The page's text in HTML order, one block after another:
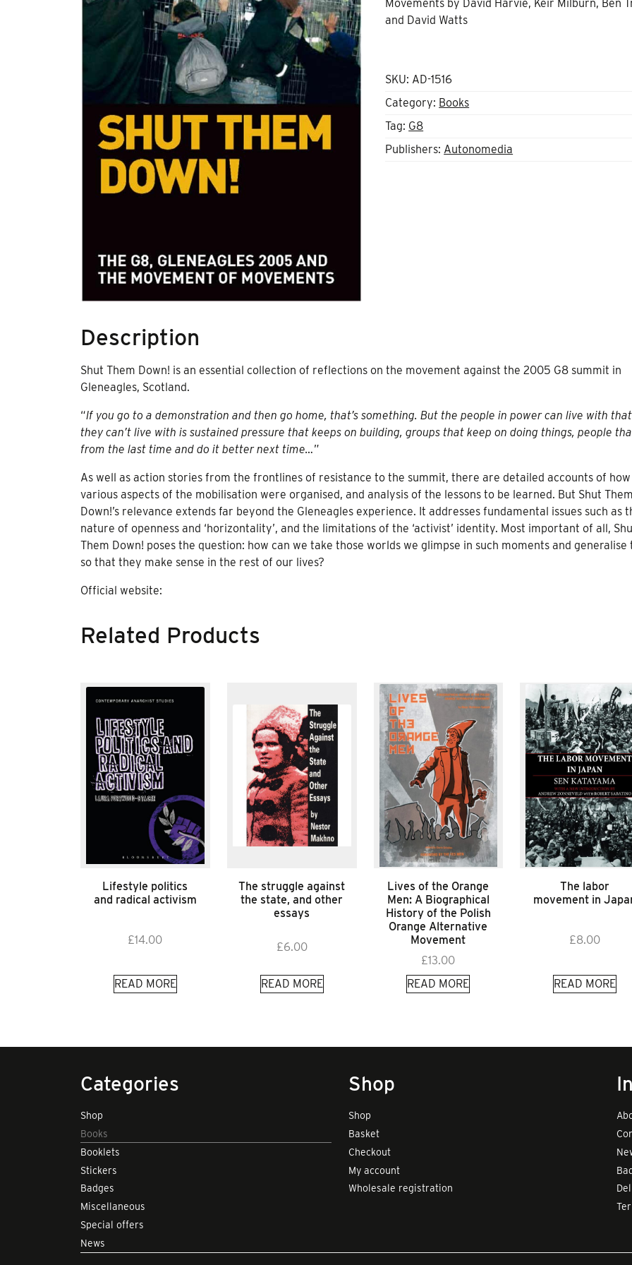
Movements by David Harvie, Keir Milburn, Ben
and David Watts
SKU: AD-1516
Category: Books
Tag: G8
Publishers: Autonomedia
Description
Shut Them Down! is an essential collection of reflections on the movement against the 2005 G8 summit in
Gleneagles, Scotland.
“If you go to a demonstration and then go home, that’s something. But the people in power can live with
they can’t live with is sustained pressure that keeps on building, groups that keep on doing things, people
from the last time and do it better next time…”
As well as action stories from the frontlines of resistance to the summit, there are detailed accounts of how
various aspects of the mobilisation were organised, and analysis of the lessons to be learned. But Shut
Down!’s relevance extends far beyond the Gleneagles experience. It addresses fundamental issues such as
nature of openness and ‘horizontality’, and the limitations of the ‘activist’ identity. Most important of all,
Them Down! poses the question: how can we take those worlds we glimpse in such moments and generalise
so that they make sense in the rest of our lives?
Official website:
Related Products
Lifestyle politics
and radical activism
£14.00
READ MORE
The struggle against
the state, and other
essays
£6.00
READ MORE
Lives of the Orange
Men: A Biographical
History of the Polish
Orange Alternative
Movement
£13.00
READ MORE
The labor
movement in
£8.00
READ MORE
Categories
Shop
Books
Booklets
Stickers
Badges
Miscellaneous
Special offers
News
Shop
Shop
Basket
Checkout
My account
Wholesale registration